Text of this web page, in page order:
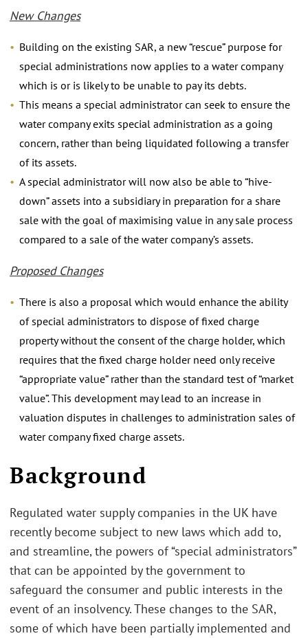
New Changes
Building on the existing SAR, a new “rescue” purpose for
special administrations now applies to a water company
which is or is likely to be unable to pay its debts.
This means a special administrator can seek to ensure the
water company exits special administration as a going
concern, rather than being liquidated following a transfer
of its assets.
A special administrator will now also be able to “hive-
down” assets into a subsidiary in preparation for a share
sale with the goal of maximising value in any sale process
compared to a sale of the water company’s assets.
Proposed Changes
There is also a proposal which would enhance the ability
of special administrators to dispose of fixed charge
property without the consent of the charge holder, which
requires that the fixed charge holder need only receive
“appropriate value” rather than the standard test of “market
value”. This development may lead to an increase in
valuation disputes in challenges to administration sales of
water company fixed charge assets.
Background
Regulated water supply companies in the UK have
recently become subject to new laws which add to,
and streamline, the powers of “special administrators”
that can be appointed by the government to
safeguard the consumer and public interests in the
event of an insolvency. These changes to the SAR,
some of which have been partially implemented and